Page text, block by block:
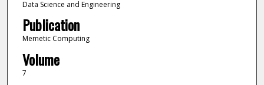
Data Science and Engineering
Publication
Memetic Computing
Volume
7